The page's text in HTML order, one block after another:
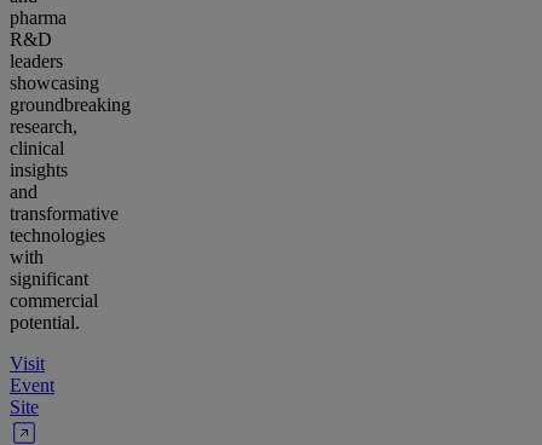
pharma
R&D
leaders
showcasing
groundbreaking
research,
clinical
insights
and
transformative
technologies
with
significant
commercial
potential.
Visit
Event
Site